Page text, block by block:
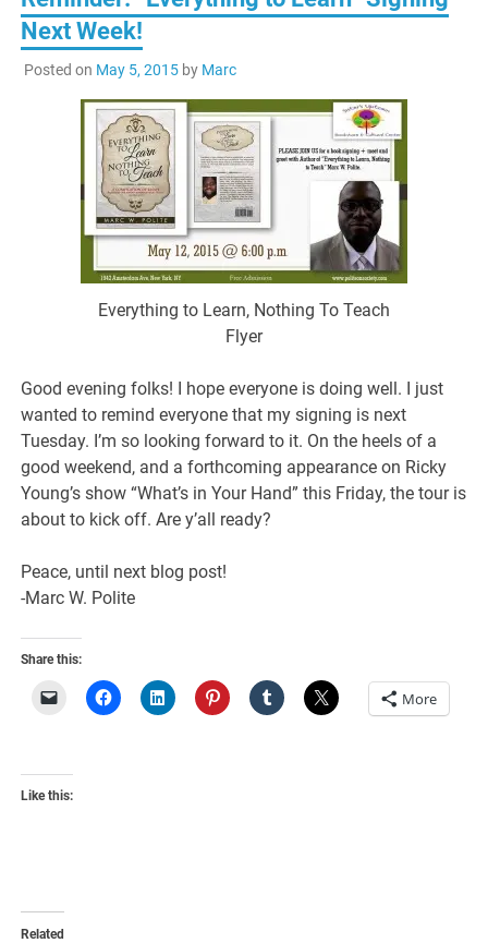
Next Week!
Posted on May 5, 2015by Marc
Everything to Learn, Nothing To Teach
Flyer
Good evening folks! I hope everyone is doing well. I just
wanted to remind everyone that my signing is next
Tuesday. I’m so looking forward to it. On the heels of a
good weekend, and a forthcoming appearance on Ricky
Young’s show “What’s in Your Hand” this Friday, the tour is
about to kick off. Are y’all ready?
Peace, until next blog post!
-Marc W. Polite
Share this:
More
Like this:
Related